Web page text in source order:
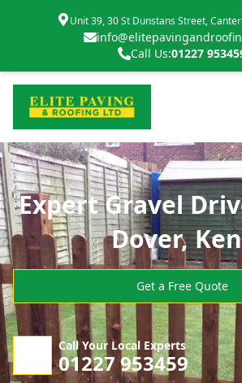
Unit 39, 30 St Dunstans Street,
Call Us:01227
Expert Gravel
Dover,
Get a Free Quote
Call Your Local Experts
01227 953459